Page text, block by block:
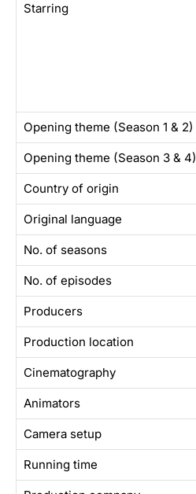
Starring
Opening theme (Season 1 & 2)
Opening theme (Season 3 & 4)
Country of origin
Original language
No. of seasons
No. of episodes
Producers
Production location
Cinematography
Animators
Camera setup
Running time